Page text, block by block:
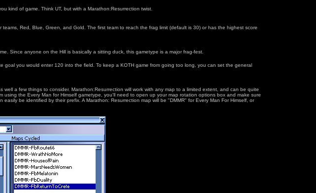
kind of game. Think UT, but with a Marathon:Resurrection twist.
Red, Blue, Green, and Gold. The first team to reach the frag limit (default is 30) or has the highest score
Since anyone on the Hill is basically a sitting duck, this gametype is a major frag-fest.
you would enter 120 into the field. To keep a KOTH game from going too long, you can set the general
a few things to consider. Marathon:Resurrection will work with any map to a limited extent, and can be quite
the Every Man for Himself gametype, you'll need to open up your map rotation options box and make sure
be identified by their prefix. A Marathon: Resurrection map will be "DMMR" for Every Man For Himself, or